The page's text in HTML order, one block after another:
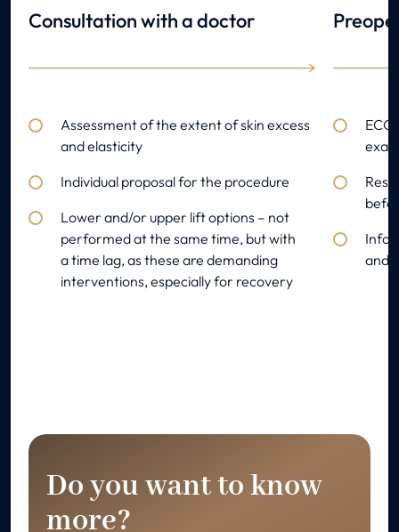
Consultation with a doctor
Assessment of the extent of skin excess
and elasticity
Individual proposal for the procedure
Lower and/or upper lift options – not
performed at the same time, but with
a time lag, as these are demanding
interventions, especially for recovery
and
Do you want to know
more?